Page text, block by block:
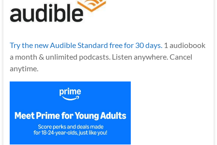
Try the new Audible Standard free for 30 days.1 audiobook
a month & unlimited podcasts. Listen anywhere. Cancel
anytime.